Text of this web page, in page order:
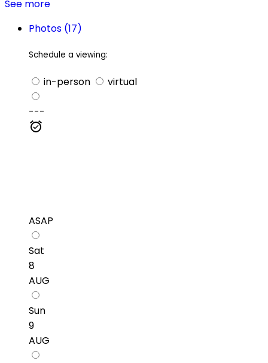
See more
Photos (17)
Schedule a viewing:
in-person virtual
---
ASAP
Sat
8
AUG
Sun
9
AUG